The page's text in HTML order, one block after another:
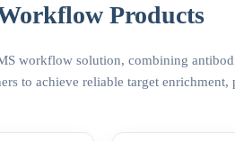
Products
workflow solution, combining
to achieve reliable target